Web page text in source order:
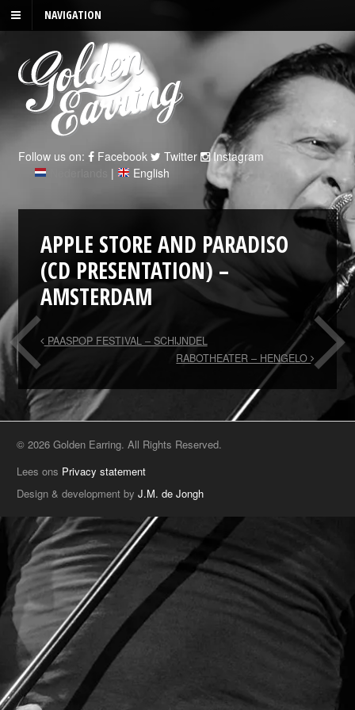
NAVIGATION
Follow us on: Facebook Twitter
Instagram
| English
APPLE STORE AND PARADISO
(CD PRESENTATION) –
AMSTERDAM
PAASPOP FESTIVAL – SCHIJNDEL
RABOTHEATER – HENGELO
© 2026 Golden Earring. All Rights Reserved.
Lees ons Privacy statement
Design & development byJ.M. de Jongh